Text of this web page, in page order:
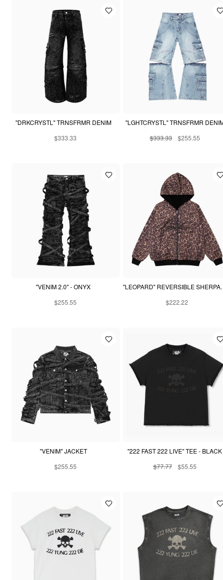
"DRKCRYSTL" TRNSFRMR DENIM
$333.33
"LGHTCRYSTL" TRNSFRMR
$333.33
$255.55
"VENIM 2.0" - ONYX
$255.55
$222.22
"VENIM" JACKET
$255.55
"222 FAST 222 LIVE" TEE - BLACK
$77.77
$55.55